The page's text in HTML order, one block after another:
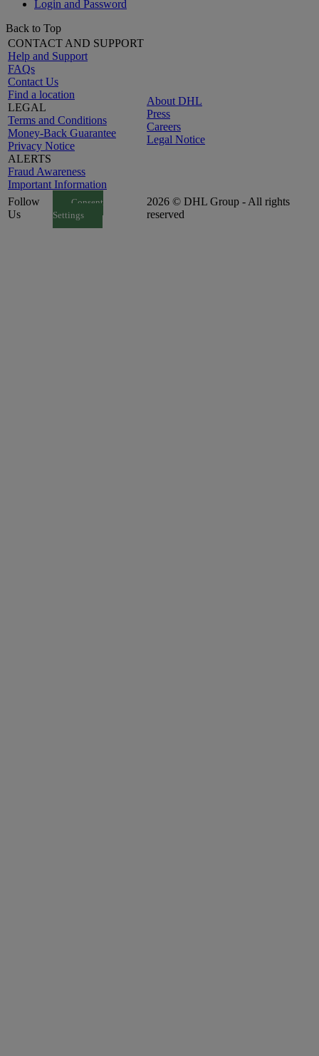
Login and Password
Back to Top
CONTACT AND SUPPORT
Help and Support
FAQs
Contact Us
Find a location
LEGAL
Terms and Conditions
Money-Back Guarantee
Privacy Notice
ALERTS
Fraud Awareness
Important Information
About DHL
Press
Careers
Legal Notice
Follow
Us
Consent
Settings
2026 © DHL Group - All rights
reserved